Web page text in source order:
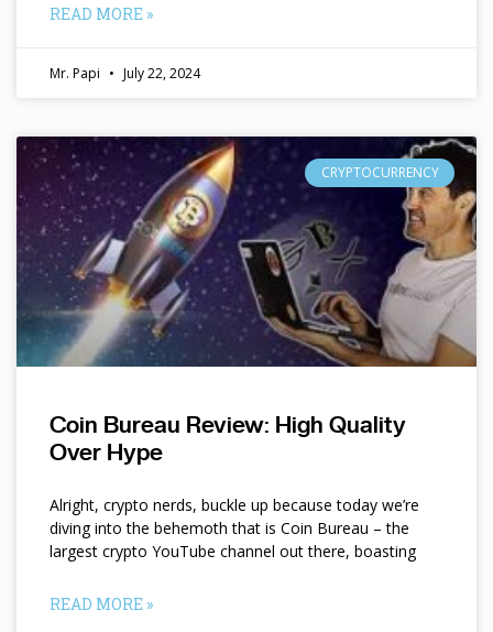
READ MORE »
Mr. Papi July 22, 2024
CRYPTOCURRENCY
Coin Bureau Review: High Quality
Over Hype
Alright, crypto nerds, buckle up because today we’re
diving into the behemoth that is Coin Bureau – the
largest crypto YouTube channel out there, boasting
READ MORE »